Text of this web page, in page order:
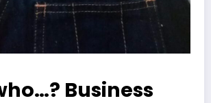
Business